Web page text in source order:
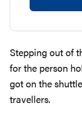
Stepping out of
for the person
got on the
travellers.